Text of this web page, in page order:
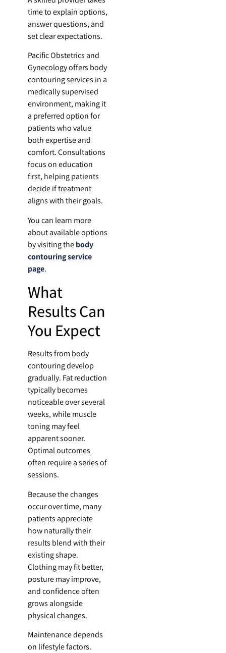
time to explain options,
answer questions, and
set clear expectations.
Pacific Obstetrics and
Gynecology offers body
contouring services in a
medically supervised
environment, making it
a preferred option for
patients who value
both expertise and
comfort. Consultations
focus on education
first, helping patients
decide if treatment
aligns with their goals.
You can learn more
about available options
by visiting thebody
contouring service
page.
What
Results Can
You Expect
Results from body
contouring develop
gradually. Fat reduction
typically becomes
noticeable over several
weeks, while muscle
toning may feel
apparent sooner.
Optimal outcomes
often require a series of
sessions.
Because the changes
occur over time, many
patients appreciate
how naturally their
results blend with their
existing shape.
Clothing may fit better,
posture may improve,
and confidence often
grows alongside
physical changes.
Maintenance depends
on lifestyle factors.